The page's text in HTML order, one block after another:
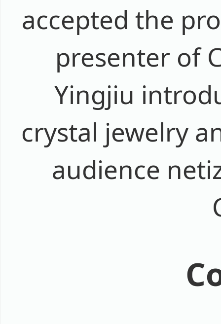
accepted the
presenter of
Yingjiu
crystal jewelry
audience